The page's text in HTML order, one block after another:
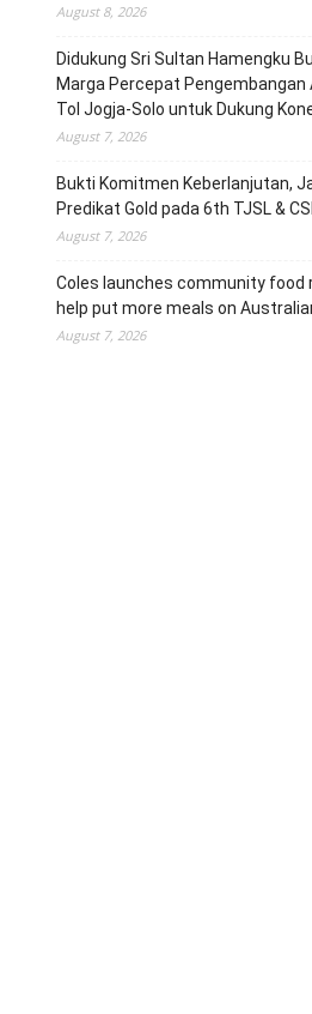
August 8, 2026
Didukung Sri Sultan Hamengku
Marga Percepat Pengembangan
Tol Jogja-Solo untuk Dukung
August 7, 2026
Bukti Komitmen Keberlanjutan,
Predikat Gold pada 6th TJSL &
August 7, 2026
Coles launches community food
help put more meals on
August 7, 2026